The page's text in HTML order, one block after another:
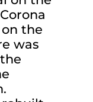
the
was